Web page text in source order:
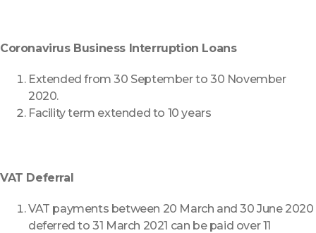
Coronavirus Business Interruption Loans
Extended from 30 September to 30 November
2020.
Facility term extended to 10 years
VAT Deferral
VAT payments between 20 March and 30 June 2020
deferred to 31 March 2021 can be paid over 11